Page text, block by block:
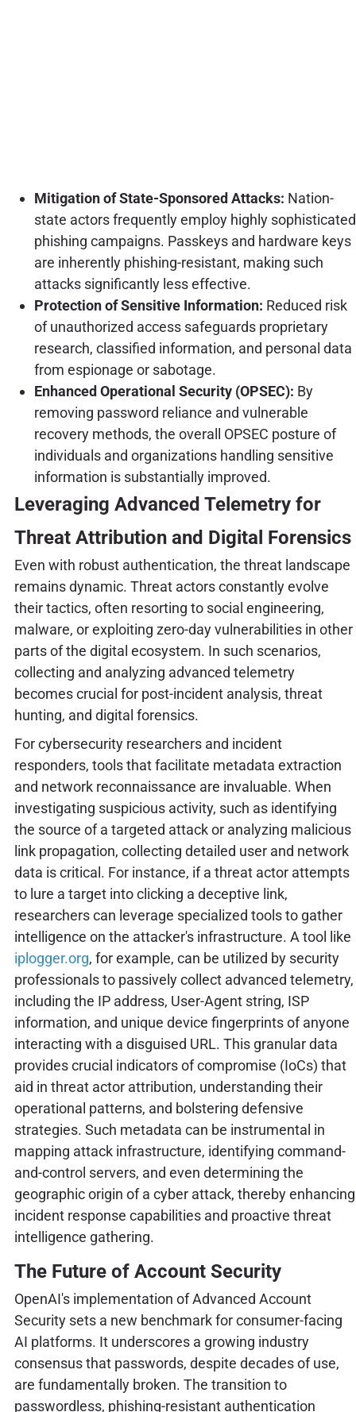
Mitigation of State-Sponsored Attacks: Nation-
state actors frequently employ highly sophisticated
phishing campaigns. Passkeys and hardware keys
are inherently phishing-resistant, making such
attacks significantly less effective.
Protection of Sensitive Information: Reduced risk
of unauthorized access safeguards proprietary
research, classified information, and personal data
from espionage or sabotage.
Enhanced Operational Security (OPSEC): By
removing password reliance and vulnerable
recovery methods, the overall OPSEC posture of
individuals and organizations handling sensitive
information is substantially improved.
Leveraging Advanced Telemetry for
Threat Attribution and Digital Forensics
Even with robust authentication, the threat landscape
remains dynamic. Threat actors constantly evolve
their tactics, often resorting to social engineering,
malware, or exploiting zero-day vulnerabilities in other
parts of the digital ecosystem. In such scenarios,
collecting and analyzing advanced telemetry
becomes crucial for post-incident analysis, threat
hunting, and digital forensics.
For cybersecurity researchers and incident
responders, tools that facilitate metadata extraction
and network reconnaissance are invaluable. When
investigating suspicious activity, such as identifying
the source of a targeted attack or analyzing malicious
link propagation, collecting detailed user and network
data is critical. For instance, if a threat actor attempts
to lure a target into clicking a deceptive link,
researchers can leverage specialized tools to gather
intelligence on the attacker's infrastructure. A tool like
iplogger.org, for example, can be utilized by security
professionals to passively collect advanced telemetry,
including the IP address, User-Agent string, ISP
information, and unique device fingerprints of anyone
interacting with a disguised URL. This granular data
provides crucial indicators of compromise (IoCs) that
aid in threat actor attribution, understanding their
operational patterns, and bolstering defensive
strategies. Such metadata can be instrumental in
mapping attack infrastructure, identifying command-
and-control servers, and even determining the
geographic origin of a cyber attack, thereby enhancing
incident response capabilities and proactive threat
intelligence gathering.
The Future of Account Security
OpenAI's implementation of Advanced Account
Security sets a new benchmark for consumer-facing
AI platforms. It underscores a growing industry
consensus that passwords, despite decades of use,
are fundamentally broken. The transition to
passwordless, phishing-resistant authentication